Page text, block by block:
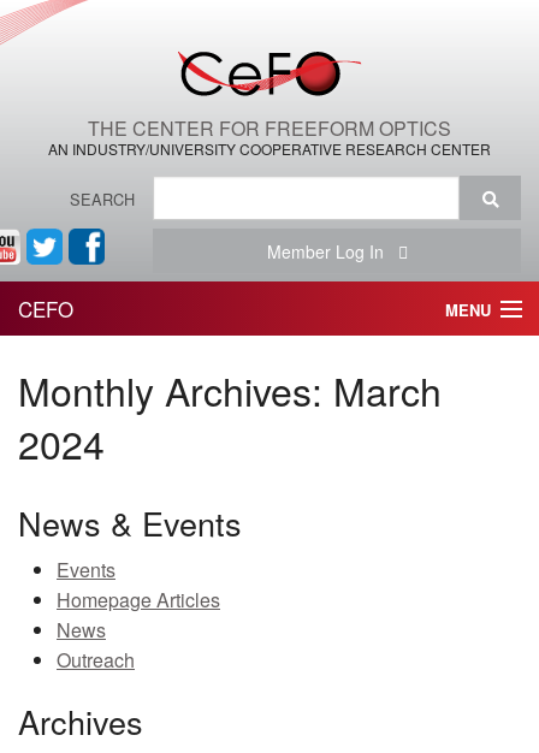
THE CENTER FOR FREEFORM OPTICS
AN INDUSTRY/UNIVERSITY COOPERATIVE RESEARCH CENTER
SEARCH
Member Log In
CEFO MENU
THE CENTER
THE TEAM
RESEARCH
MEMBER BENEFITS
COURSES
Monthly Archives: March
2024
News & Events
Events
Homepage Articles
News
Outreach
Archives